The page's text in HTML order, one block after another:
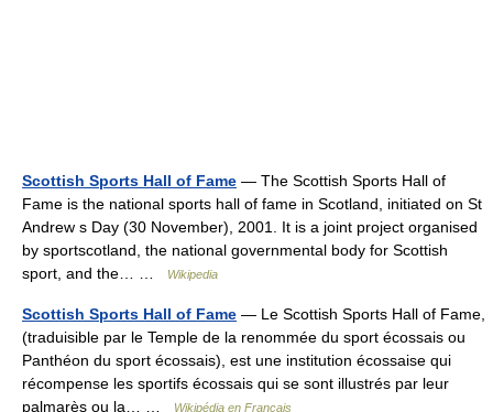
Scottish Sports Hall of Fame — The Scottish Sports Hall of
Fame is the national sports hall of fame in Scotland, initiated on St
Andrew s Day (30 November), 2001. It is a joint project organised
by sportscotland, the national governmental body for Scottish
sport, and the… …
Wikipedia
Scottish Sports Hall of Fame — Le Scottish Sports Hall of Fame,
(traduisible par le Temple de la renommée du sport écossais ou
Panthéon du sport écossais), est une institution écossaise qui
récompense les sportifs écossais qui se sont illustrés par leur
palmarès ou la… …
Wikipédia en Français